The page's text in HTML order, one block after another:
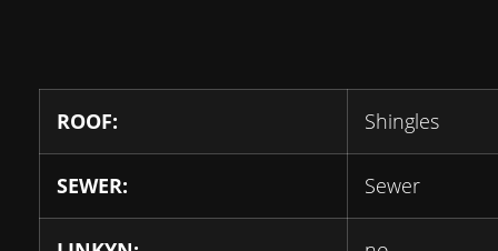
ROOF: Shingles
SEWER: Sewer